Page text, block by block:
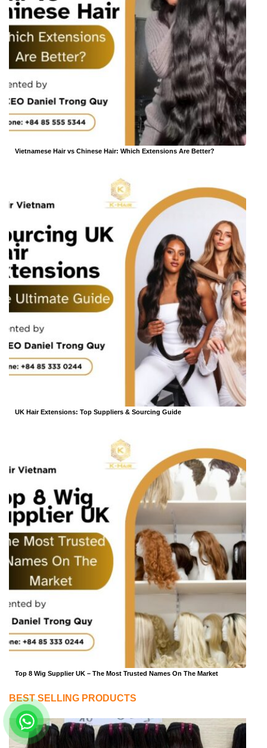
Vietnamese Hair vs Chinese Hair: Which Extensions Are Better?
UK Hair Extensions: Top Suppliers & Sourcing Guide
Top 8 Wig Supplier UK – The Most Trusted Names On The Market
BEST SELLING PRODUCTS